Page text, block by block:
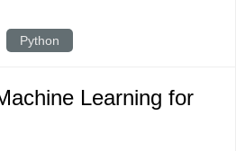
Python
Learning for